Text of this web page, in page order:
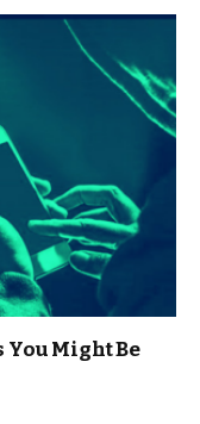
Might Be